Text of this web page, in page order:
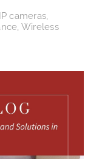
IP cameras
Wireless